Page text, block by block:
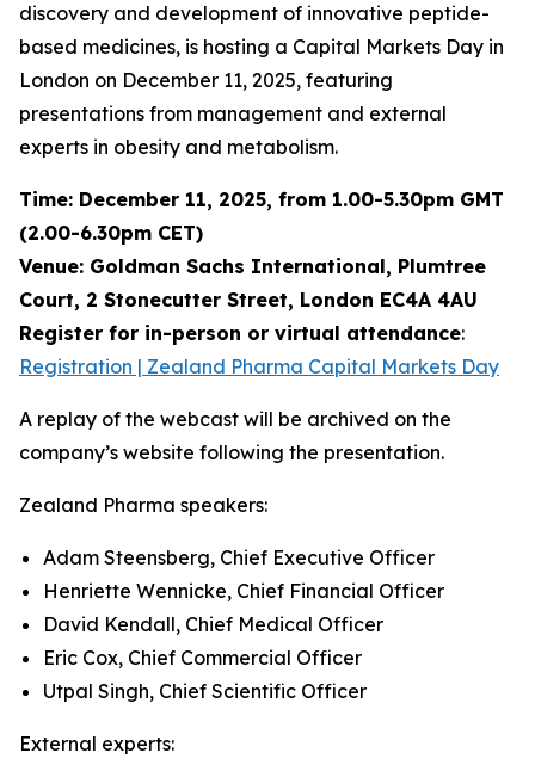
discovery and development of innovative peptide-
based medicines, is hosting a Capital Markets Day in
London on December 11, 2025, featuring
presentations from management and external
experts in obesity and metabolism.
Time: December 11, 2025, from 1.00-5.30pm GMT
(2.00-6.30pm CET)
Venue: Goldman Sachs International, Plumtree
Court, 2 Stonecutter Street, London EC4A 4AU
Register for in-person or virtual attendance:
Registration | Zealand Pharma Capital Markets Day
A replay of the webcast will be archived on the
company’s website following the presentation.
Zealand Pharma speakers:
Adam Steensberg, Chief Executive Officer
Henriette Wennicke, Chief Financial Officer
David Kendall, Chief Medical Officer
Eric Cox, Chief Commercial Officer
Utpal Singh, Chief Scientific Officer
External experts: